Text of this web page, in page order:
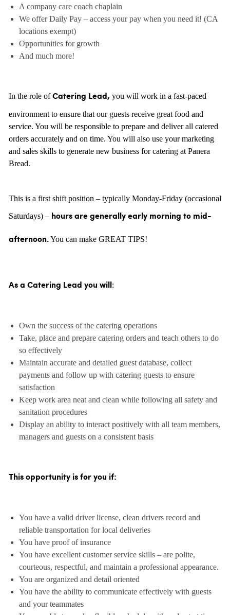
A company care coach chaplain
We offer Daily Pay – access your pay when you need it! (CA
locations exempt)
Opportunities for growth
And much more!
In the role ofCatering Lead, you will work in a fast-paced
environment to ensure that our guests receive great food and
service. You will be responsible to prepare and deliver all catered
orders accurately and on time. You will also use your marketing
and sales skills to generate new business for catering at Panera
Bread.
This is a first shift position – typically Monday-Friday (occasional
Saturdays) – hours are generally early morning to mid-
afternoon.You can make GREAT TIPS!
As a Catering Lead you will :
Own the success of the catering operations
Take, place and prepare catering orders and teach others to do
so effectively
Maintain accurate and detailed guest database, collect
payments and follow up with catering guests to ensure
satisfaction
Keep work area neat and clean while following all safety and
sanitation procedures
Display an ability to interact positively with all team members,
managers and guests on a consistent basis
This opportunity is for you if:
You have a valid driver license, clean drivers record and
reliable transportation for local deliveries
You have proof of insurance
You have excellent customer service skills – are polite,
courteous, respectful, and maintain a professional appearance.
You are organized and detail oriented
You have the ability to communicate effectively with guests
and your teammates